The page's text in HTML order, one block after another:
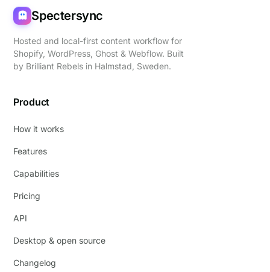
Spectersync
Hosted and local-first content workflow for
Shopify, WordPress, Ghost & Webflow. Built
by Brilliant Rebels in Halmstad, Sweden.
Product
How it works
Features
Capabilities
Pricing
API
Desktop & open source
Changelog